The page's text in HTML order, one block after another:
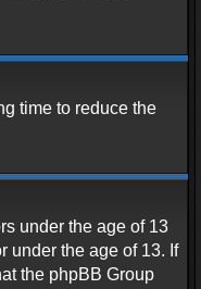
time to reduce the
under the age of 13
under the age of 13. If
the phpBB Group